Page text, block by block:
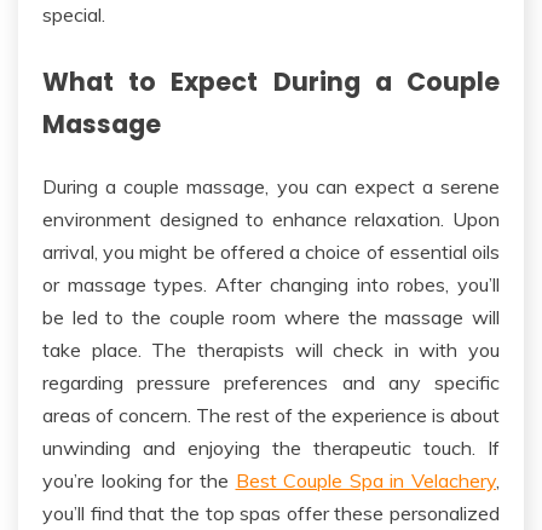
special.
What to Expect During a Couple
Massage
During a couple massage, you can expect a serene
environment designed to enhance relaxation. Upon
arrival, you might be offered a choice of essential oils
or massage types. After changing into robes, you’ll
be led to the couple room where the massage will
take place.
The therapists will check in with you
regarding pressure preferences and any specific
areas of concern. The rest of the experience is about
unwinding and enjoying the therapeutic touch. If
you’re looking for the Best Couple Spa in Velachery,
you’ll find that the top spas offer these personalized